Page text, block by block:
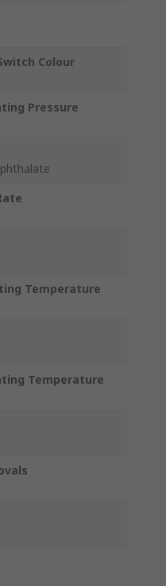
Colour
Pressure
Temperature
Temperature